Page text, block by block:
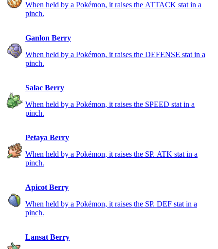
When held by a Pokémon, it raises the ATTACK stat in a
pinch.
Ganlon Berry
When held by a Pokémon, it raises the DEFENSE stat in a
pinch.
Salac Berry
When held by a Pokémon, it raises the SPEED stat in a
pinch.
Petaya Berry
When held by a Pokémon, it raises the SP. ATK stat in a
pinch.
Apicot Berry
When held by a Pokémon, it raises the SP. DEF stat in a
pinch.
Lansat Berry